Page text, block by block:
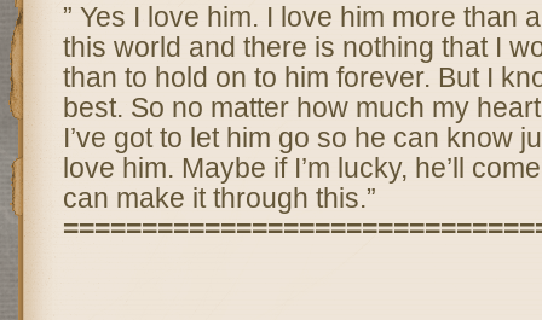
” Yes I love him. I love him more than
this world and there is nothing that I
than to hold on to him forever. But I
best. So no matter how much my
I’ve got to let him go so he can know
love him. Maybe if I’m lucky, he’ll
can make it through this.”